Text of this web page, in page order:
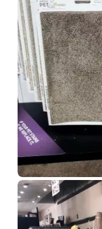
Show